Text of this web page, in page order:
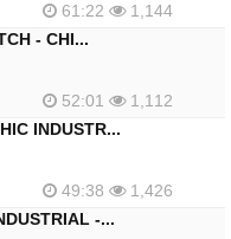
61:22
1,144
- CHI...
52:01
1,112
INDUSTR...
49:38
1,426
-...